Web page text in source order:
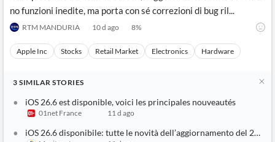
no funzioni inedite, ma porta con sé correzioni di bug ril...
RTM MANDURIA 10 d ago 8%
Apple Inc Stocks Retail Market Electronics Hardware
3 SIMILAR STORIES
iOS 26.6 est disponible, voici les principales nouveautés
01net France 11 d ago
iOS 26.6 disponibile: tutte le novità dell’aggiornamento del 27